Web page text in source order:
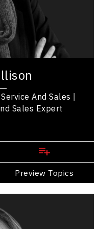
And Sales |
Sales Expert
Preview Topics
Management
Collaboration
Communication
Professional
is the author of the...
View Profile
Angelucci
Topics